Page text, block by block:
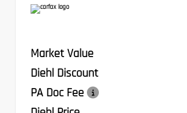
Market Value
Diehl Discount
PA Doc Fee